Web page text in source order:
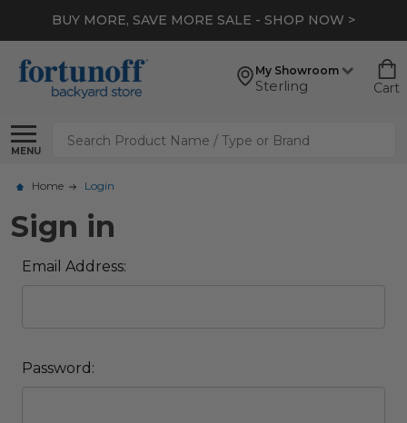
BUY MORE, SAVE MORE SALE - SHOP NOW >
My Showroom
Sterling Cart
MENU
Search
Home Login
Sign in
Email Address:
Password: